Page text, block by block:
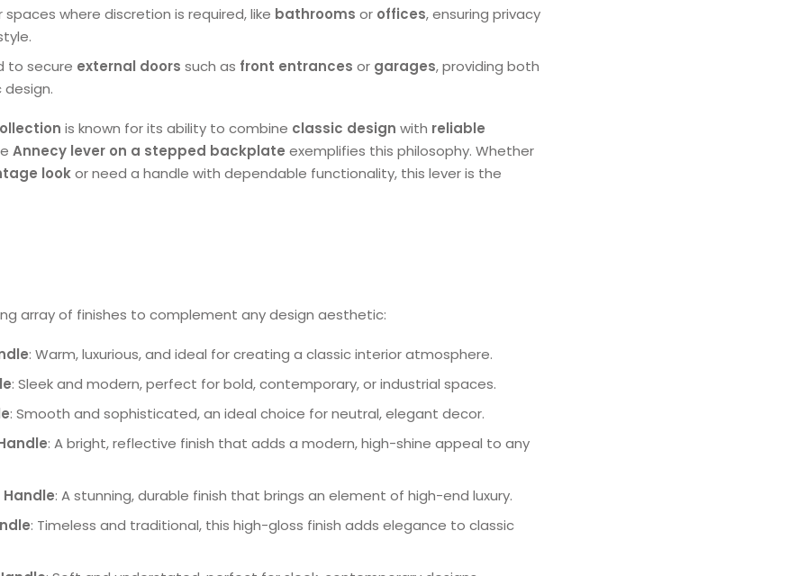
spaces where discretion is required, like bathrooms or offices, ensuring privacy
to secure external doors such as front entrances or garages, providing both
design.
is known for its ability to combine classic design with reliable
Annecy lever on a stepped backplate exemplifies this philosophy. Whether
lookor need a handle with dependable functionality, this lever is the
array of finishes to complement any design aesthetic:
: Warm, luxurious, and ideal for creating a classic interior atmosphere.
: Sleek and modern, perfect for bold, contemporary, or industrial spaces.
: Smooth and sophisticated, an ideal choice for neutral, elegant decor.
: A bright, reflective finish that adds a modern, high-shine appeal to any
Handle: A stunning, durable finish that brings an element of high-end luxury.
: Timeless and traditional, this high-gloss finish adds elegance to classic